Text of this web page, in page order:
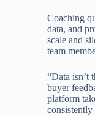
Coaching
data, and
scale and
team
“Data isn’t
buyer
platform
consistently